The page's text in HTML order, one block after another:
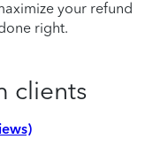
your refund
right.
clients